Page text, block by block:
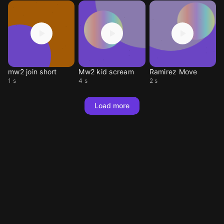
mw2 join short
1 s
Mw2 kid scream
4 s
Ramirez Move
2 s
Load more